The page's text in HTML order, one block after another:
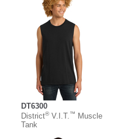
DT6300
District®V.I.T.™
Muscle
Tank